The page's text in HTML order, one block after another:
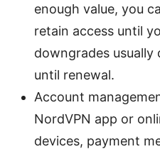
enough value, you
retain access until
downgrades usually
until renewal.
Account
NordVPN app or
devices, payment